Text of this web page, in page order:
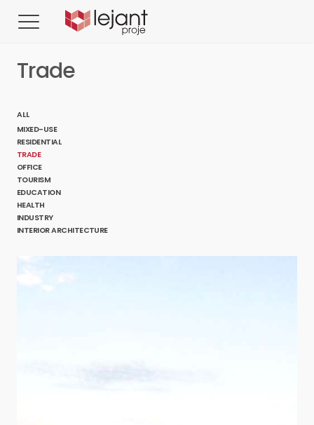
Trade
ALL
MIXED-USE
RESIDENTIAL
TRADE
OFFICE
TOURISM
EDUCATION
HEALTH
INDUSTRY
INTERIOR ARCHITECTURE